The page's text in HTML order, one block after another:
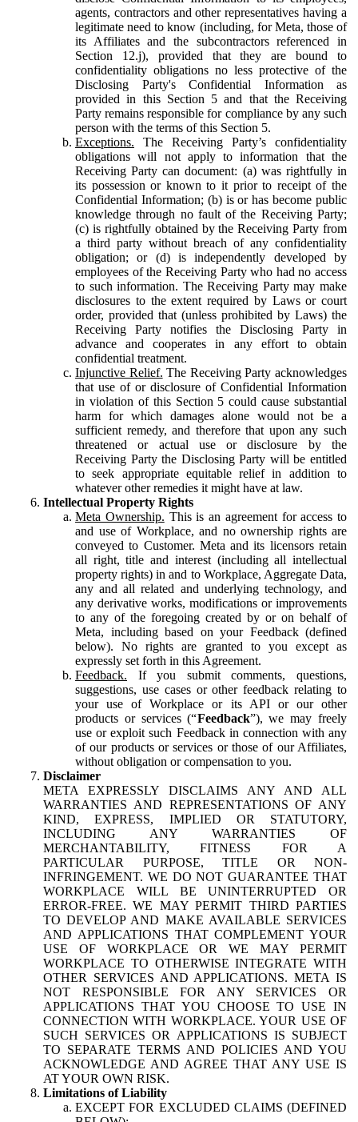
agents, contractors and other representatives having a
legitimate need to know (including, for Meta, those of
its Affiliates and the subcontractors referenced in
Section 12.j), provided that they are bound to
confidentiality obligations no less protective of the
Disclosing Party's Confidential Information as
provided in this Section 5 and that the Receiving
Party remains responsible for compliance by any such
person with the terms of this Section 5.
Exceptions. The Receiving Party’s confidentiality
obligations will not apply to information that the
Receiving Party can document: (a) was rightfully in
its possession or known to it prior to receipt of the
Confidential Information; (b) is or has become public
knowledge through no fault of the Receiving Party;
(c) is rightfully obtained by the Receiving Party from
a third party without breach of any confidentiality
obligation; or (d) is independently developed by
employees of the Receiving Party who had no access
to such information. The Receiving Party may make
disclosures to the extent required by Laws or court
order, provided that (unless prohibited by Laws) the
Receiving Party notifies the Disclosing Party in
advance and cooperates in any effort to obtain
confidential treatment.
Injunctive Relief. The Receiving Party acknowledges
that use of or disclosure of Confidential Information
in violation of this Section 5 could cause substantial
harm for which damages alone would not be a
sufficient remedy, and therefore that upon any such
threatened or actual use or disclosure by the
Receiving Party the Disclosing Party will be entitled
to seek appropriate equitable relief in addition to
whatever other remedies it might have at law.
Intellectual Property Rights
Meta Ownership. This is an agreement for access to
and use of Workplace, and no ownership rights are
conveyed to Customer. Meta and its licensors retain
all right, title and interest (including all intellectual
property rights) in and to Workplace, Aggregate Data,
any and all related and underlying technology, and
any derivative works, modifications or improvements
to any of the foregoing created by or on behalf of
Meta, including based on your Feedback (defined
below). No rights are granted to you except as
expressly set forth in this Agreement.
Feedback. If you submit comments, questions,
suggestions, use cases or other feedback relating to
your use of Workplace or its API or our other
products or services (“Feedback”), we may freely
use or exploit such Feedback in connection with any
of our products or services or those of our Affiliates,
without obligation or compensation to you.
Disclaimer
META EXPRESSLY DISCLAIMS ANY AND ALL
WARRANTIES AND REPRESENTATIONS OF ANY
KIND, EXPRESS, IMPLIED OR STATUTORY,
INCLUDING ANY WARRANTIES OF
MERCHANTABILITY, FITNESS FOR A
PARTICULAR PURPOSE, TITLE OR NON-
INFRINGEMENT. WE DO NOT GUARANTEE THAT
WORKPLACE WILL BE UNINTERRUPTED OR
ERROR-FREE. WE MAY PERMIT THIRD PARTIES
TO DEVELOP AND MAKE AVAILABLE SERVICES
AND APPLICATIONS THAT COMPLEMENT YOUR
USE OF WORKPLACE OR WE MAY PERMIT
WORKPLACE TO OTHERWISE INTEGRATE WITH
OTHER SERVICES AND APPLICATIONS. META IS
NOT RESPONSIBLE FOR ANY SERVICES OR
APPLICATIONS THAT YOU CHOOSE TO USE IN
CONNECTION WITH WORKPLACE. YOUR USE OF
SUCH SERVICES OR APPLICATIONS IS SUBJECT
TO SEPARATE TERMS AND POLICIES AND YOU
ACKNOWLEDGE AND AGREE THAT ANY USE IS
AT YOUR OWN RISK.
Limitations of Liability
EXCEPT FOR EXCLUDED CLAIMS (DEFINED